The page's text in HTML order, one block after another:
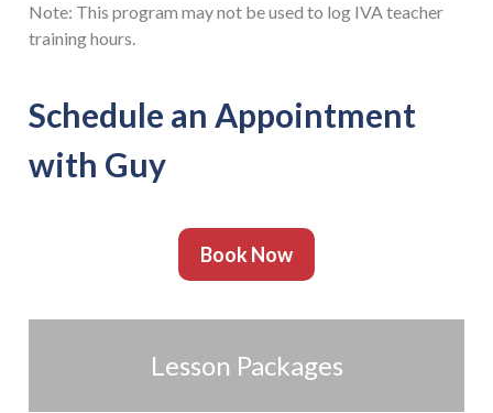
Note: This program may not be used to log IVA teacher
training hours.
Schedule an Appointment
with Guy
Book Now
Lesson Packages